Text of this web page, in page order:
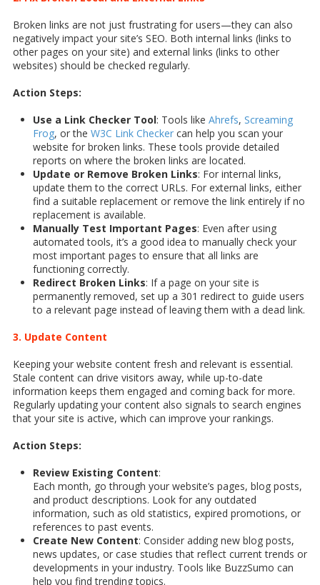
Broken links are not just frustrating for users—they can also
negatively impact your site’s SEO. Both internal links (links to
other pages on your site) and external links (links to other
websites) should be checked regularly.
Action Steps:
Use a Link Checker Tool: Tools like Ahrefs, Screaming
Frog, or the W3C Link Checker can help you scan your
website for broken links. These tools provide detailed
reports on where the broken links are located.
Update or Remove Broken Links: For internal links,
update them to the correct URLs. For external links, either
find a suitable replacement or remove the link entirely if no
replacement is available.
Manually Test Important Pages: Even after using
automated tools, it’s a good idea to manually check your
most important pages to ensure that all links are
functioning correctly.
Redirect Broken Links: If a page on your site is
permanently removed, set up a 301 redirect to guide users
to a relevant page instead of leaving them with a dead link.
3. Update Content
Keeping your website content fresh and relevant is essential.
Stale content can drive visitors away, while up-to-date
information keeps them engaged and coming back for more.
Regularly updating your content also signals to search engines
that your site is active, which can improve your rankings.
Action Steps:
Review Existing Content:
Each month, go through your website’s pages, blog posts,
and product descriptions. Look for any outdated
information, such as old statistics, expired promotions, or
references to past events.
Create New Content: Consider adding new blog posts,
news updates, or case studies that reflect current trends or
developments in your industry. Tools like BuzzSumo can
help you find trending topics.